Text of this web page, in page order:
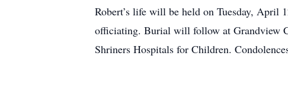
Robert’s life will be held on Tuesday,
officiating. Burial will follow at Grandview
Shriners Hospitals for Children.